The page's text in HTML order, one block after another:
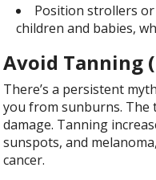
Position strollers
children and babies,
Avoid Tanning
There’s a persistent
you from sunburns. The
damage. Tanning
sunspots, and
cancer.